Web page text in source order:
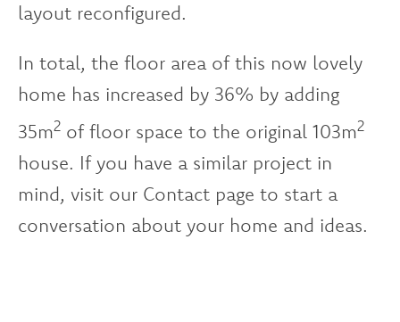
layout reconfigured.
In total, the floor area of this now lovely
home has increased by 36% by adding
35m2 of floor space to the original 103m2
house. If you have a similar project in
mind, visit our Contact page to start a
conversation about your home and ideas.